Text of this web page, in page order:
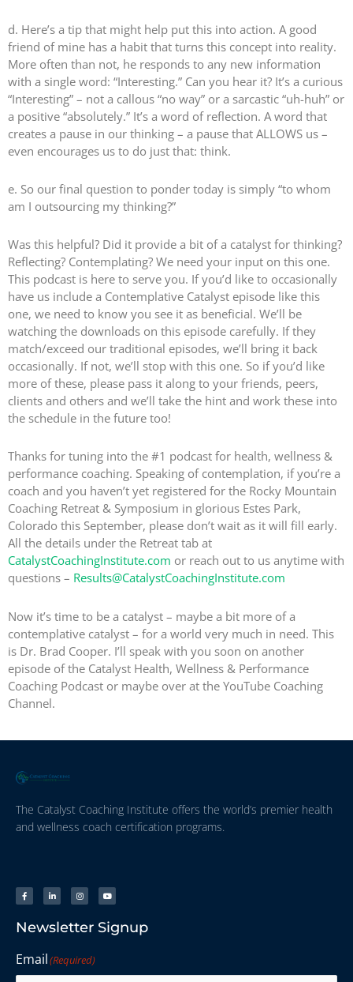
d. Here’s a tip that might help put this into action. A good
friend of mine has a habit that turns this concept into reality.
More often than not, he responds to any new information
with a single word: “Interesting.” Can you hear it? It’s a curious
“Interesting” – not a callous “no way” or a sarcastic “uh-huh” or
a positive “absolutely.” It’s a word of reflection. A word that
creates a pause in our thinking – a pause that ALLOWS us –
even encourages us to do just that: think.
e. So our final question to ponder today is simply “to whom
am I outsourcing my thinking?”
Was this helpful? Did it provide a bit of a catalyst for thinking?
Reflecting? Contemplating? We need your input on this one.
This podcast is here to serve you. If you’d like to occasionally
have us include a Contemplative Catalyst episode like this
one, we need to know you see it as beneficial. We’ll be
watching the downloads on this episode carefully. If they
match/exceed our traditional episodes, we’ll bring it back
occasionally. If not, we’ll stop with this one. So if you’d like
more of these, please pass it along to your friends, peers,
clients and others and we’ll take the hint and work these into
the schedule in the future too!
Thanks for tuning into the #1 podcast for health, wellness &
performance coaching. Speaking of contemplation, if you’re a
coach and you haven’t yet registered for the Rocky Mountain
Coaching Retreat & Symposium in glorious Estes Park,
Colorado this September, please don’t wait as it will fill early.
All the details under the Retreat tab at
CatalystCoachingInstitute.com or reach out to us anytime with
questions – Results@CatalystCoachingInstitute.com
Now it’s time to be a catalyst – maybe a bit more of a
contemplative catalyst – for a world very much in need. This
is Dr. Brad Cooper. I’ll speak with you soon on another
episode of the Catalyst Health, Wellness & Performance
Coaching Podcast or maybe over at the YouTube Coaching
Channel.
The Catalyst Coaching Institute offers the world’s premier health
and wellness coach certification programs.
Newsletter Signup
Email(Required)